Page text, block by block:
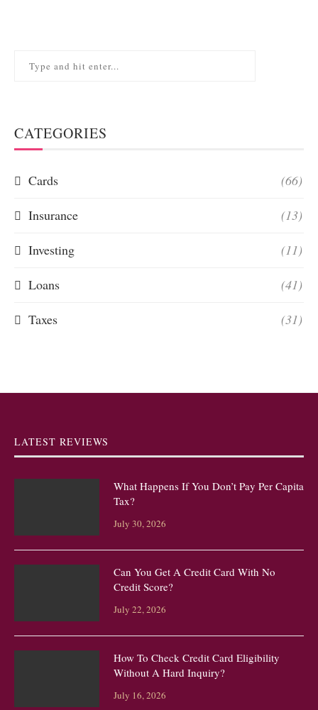
CATEGORIES
Cards (66)
Insurance (13)
Investing (11)
Loans (41)
Taxes (31)
LATEST REVIEWS
What Happens If You Don’t Pay Per Capita
Tax?
July 30, 2026
Can You Get A Credit Card With No
Credit Score?
July 22, 2026
How To Check Credit Card Eligibility
Without A Hard Inquiry?
July 16, 2026